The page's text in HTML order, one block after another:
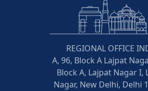
REGIONAL OFFICE
A, 96, Block A Lajpat
Block A, Lajpat Nagar I,
Nagar, New Delhi, Delhi